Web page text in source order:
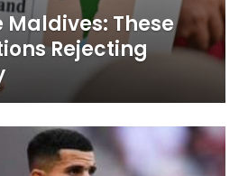
Maldives: These
Rejecting